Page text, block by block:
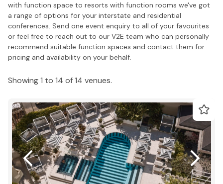
with function space to resorts with function rooms we've got
a range of options for your interstate and residential
conferences. Send one event enquiry to all of your favourites
or feel free to reach out to our V2E team who can personally
recommend suitable function spaces and contact them for
pricing and availability on your behalf.
Showing 1 to 14 of 14 venues.